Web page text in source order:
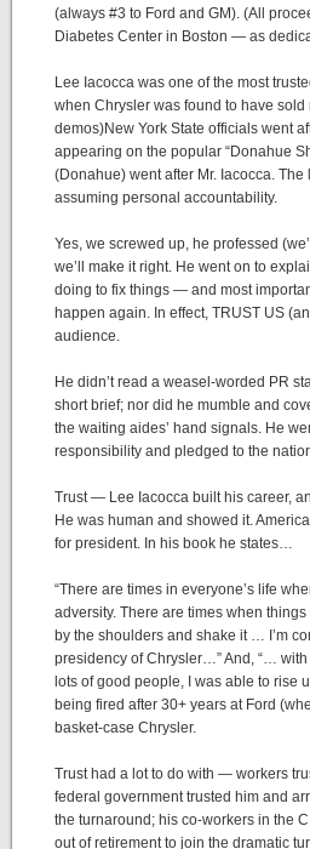
(always #3 to Ford and GM). (All
Diabetes Center in Boston — as
Lee Iacocca was one of the most
when Chrysler was found to have
demos)New York State officials went
appearing on the popular “Donahue
(Donahue) went after Mr. Iacocca.
assuming personal accountability.
Yes, we screwed up, he professed
we’ll make it right. He went on to
doing to fix things — and most
happen again. In effect, TRUST US
audience.
He didn’t read a weasel-worded PR
short brief; nor did he mumble and
the waiting aides’ hand signals. He
responsibility and pledged to the
Trust — Lee Iacocca built his career,
He was human and showed it.
for president. In his book he states…
“There are times in everyone’s life
adversity. There are times when
by the shoulders and shake it … I’m
presidency of Chrysler…” And, “…
lots of good people, I was able to rise
being fired after 30+ years at Ford
basket-case Chrysler.
Trust had a lot to do with — workers
federal government trusted him and
the turnaround; his co-workers in the
out of retirement to join the dramatic